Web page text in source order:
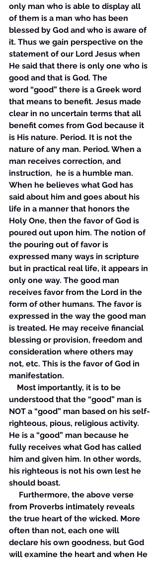
only man who is able to display all
of them is a man who has been
blessed by God and who is aware of
it. Thus we gain perspective on the
statement of our Lord Jesus when
He said that there is only one who is
good and that is God. The
word “good” there is a Greek word
that means to benefit. Jesus made
clear in no uncertain terms that all
benefit comes from God because it
is His nature. Period. It is not the
nature of any man. Period. When a
man receives correction, and
instruction,  he is a humble man.
When he believes what God has
said about him and goes about his
life in a manner that honors the
Holy One, then the favor of God is
poured out upon him. The notion of
the pouring out of favor is
expressed many ways in scripture
but in practical real life, it appears in
only one way. The good man
receives favor from the Lord in the
form of other humans. The favor is
expressed in the way the good man
is treated. He may receive financial
blessing or provision, freedom and
consideration where others may
not, etc. This is the favor of God in
manifestation.
Most importantly, it is to be
understood that the “good” man is
NOT a “good” man based on his self-
righteous, pious, religious activity.
He is a “good” man because he
fully receives what God has called
him and given him. In other words,
his righteous is not his own lest he
should boast.
Furthermore, the above verse
from Proverbs intimately reveals
the true heart of the wicked. More
often than not, each one will
declare his own goodness, but God
will examine the heart and when He